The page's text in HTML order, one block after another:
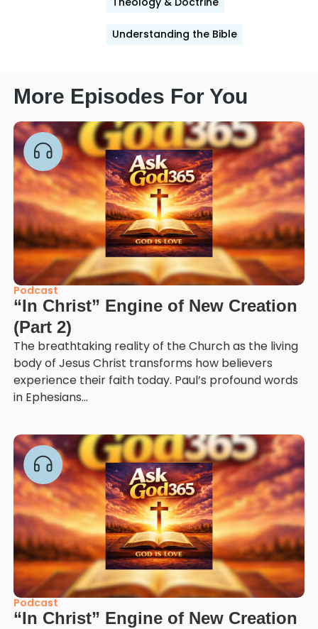
Understanding the Bible
More Episodes For You
Podcast
“In Christ” Engine of New Creation
(Part 2)
The breathtaking reality of the Church as the living
body of Jesus Christ transforms how believers
experience their faith today. Paul’s profound words
in Ephesians...
Podcast
“In Christ” Engine of New Creation